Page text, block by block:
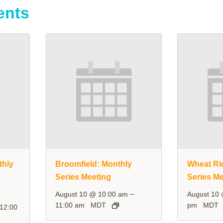
12:00
Broomfield: Monthly
Series Meeting
August 10 @ 10:00 am –
11:00 am MDT
Wheat
Series
August 10
pm
MDT